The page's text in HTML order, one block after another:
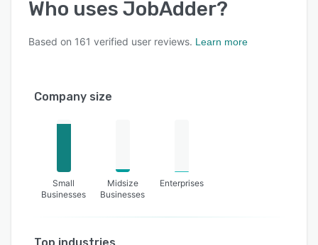
Who uses JobAdder?
Based on 161 verified user reviews. Learn more
Company size
Small
Businesses
Midsize
Businesses
Enterprises